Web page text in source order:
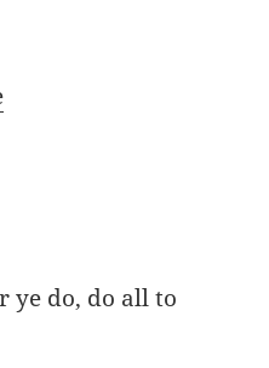
ye do, do all to